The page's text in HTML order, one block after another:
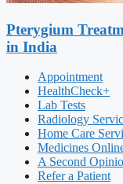
Pterygium
in India
Appointment
HealthCheck+
Lab Tests
Radiology
Home Care
Medicines
A Second
Refer a Patient